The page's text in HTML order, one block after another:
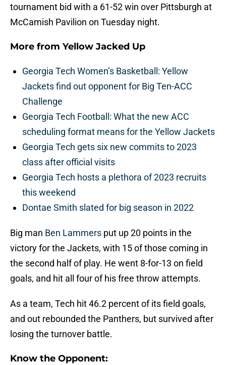
tournament bid with a 61-52 win over Pittsburgh at
McCamish Pavilion on Tuesday night.
More from Yellow Jacked Up
Georgia Tech Women’s Basketball: Yellow
Jackets find out opponent for Big Ten-ACC
Challenge
Georgia Tech Football: What the new ACC
scheduling format means for the Yellow Jackets
Georgia Tech gets six new commits to 2023
class after official visits
Georgia Tech hosts a plethora of 2023 recruits
this weekend
Dontae Smith slated for big season in 2022
Big man Ben Lammers put up 20 points in the
victory for the Jackets, with 15 of those coming in
the second half of play. He went 8-for-13 on field
goals, and hit all four of his free throw attempts.
As a team, Tech hit 46.2 percent of its field goals,
and out rebounded the Panthers, but survived after
losing the turnover battle.
Know the Opponent: